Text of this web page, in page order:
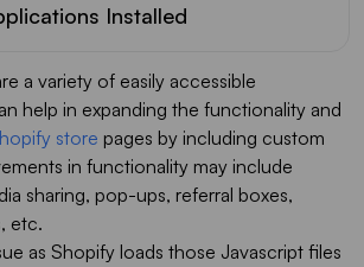
Installed
a variety of easily accessible
help in expanding the functionality and
store pages by including custom
in functionality may include
sharing, pop-ups, referral boxes,
etc.
as Shopify loads those Javascript files